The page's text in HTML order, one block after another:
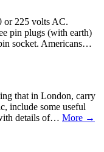
or 225 volts AC.
pin plugs (with earth)
socket. Americans…
that in London, carry
include some useful
details of… More →